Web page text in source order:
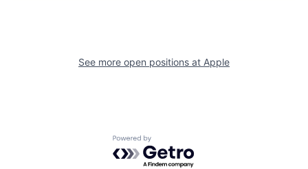
See more open positions at Apple
Powered by Getro.com